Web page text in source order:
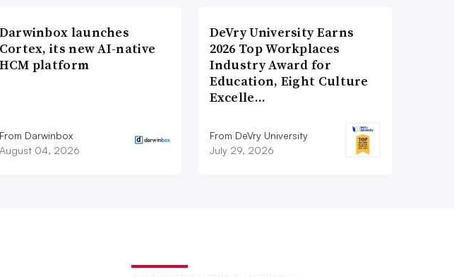
Darwinbox launches
Cortex, its new AI-native
HCM platform
From Darwinbox
August 04, 2026
DeVry University Earns
2026 Top Workplaces
Industry Award for
Education, Eight Culture
Excelle…
From DeVry University
July 29, 2026